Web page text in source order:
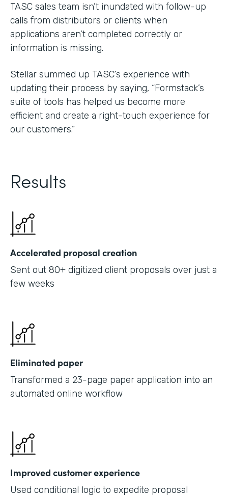
TASC sales team isn’t inundated with follow-up
calls from distributors or clients when
applications aren’t completed correctly or
information is missing.
Stellar summed up TASC’s experience with
updating their process by saying, “Formstack’s
suite of tools has helped us become more
efficient and create a right-touch experience for
our customers.”
Results
Accelerated proposal creation
Sent out 80+ digitized client proposals over just a
few weeks
Eliminated paper
Transformed a 23-page paper application into an
automated online workflow
Improved customer experience
Used conditional logic to expedite proposal